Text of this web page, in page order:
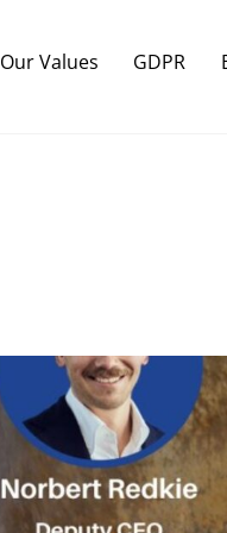
Our Values GDPR